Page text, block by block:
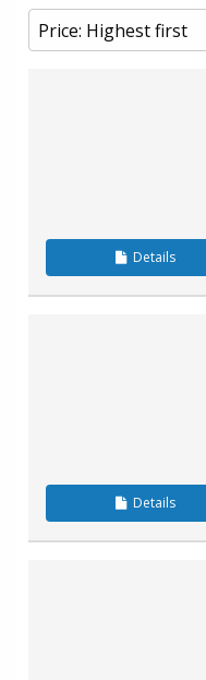
Details
Details